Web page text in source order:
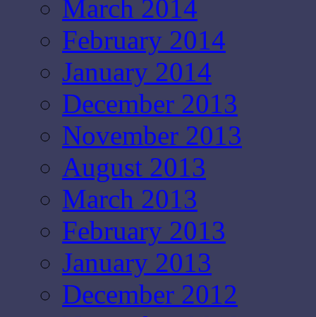
March 2014
February 2014
January 2014
December 2013
November 2013
August 2013
March 2013
February 2013
January 2013
December 2012